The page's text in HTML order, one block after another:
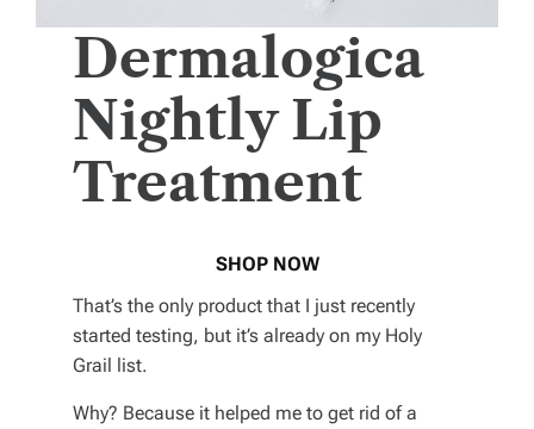
Dermalogica
Nightly Lip
Treatment
SHOP NOW
That’s the only product that I just recently
started testing, but it’s already on my Holy
Grail list.
Why? Because it helped me to get rid of a